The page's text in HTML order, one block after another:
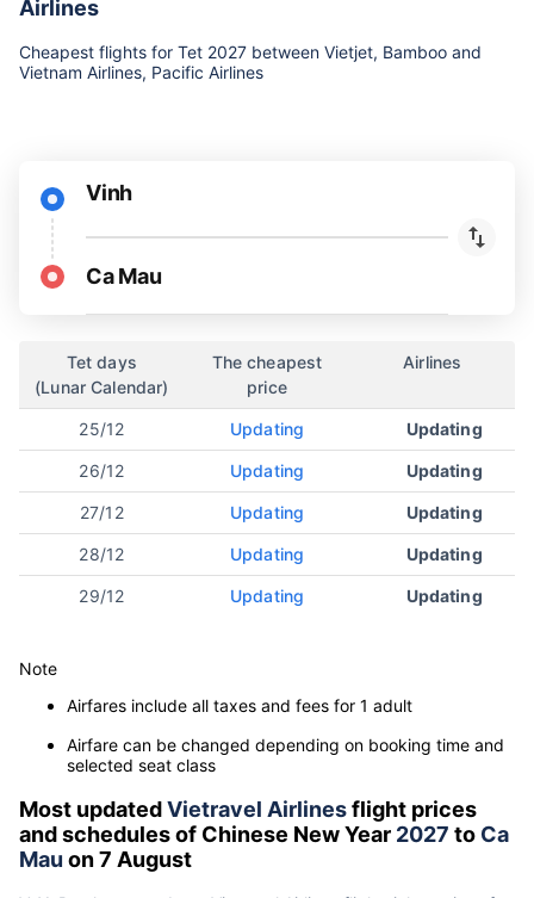
Airlines
Cheapest flights for Tet 2027 between Vietjet, Bamboo and
Vietnam Airlines, Pacific Airlines
Vinh
Ca Mau
Tet days
(Lunar Calendar)
The cheapest
price
Airlines
25/12 Updating Updating
26/12 Updating Updating
27/12 Updating Updating
28/12 Updating Updating
29/12 Updating Updating
Note
Airfares include all taxes and fees for 1 adult
Airfare can be changed depending on booking time and
selected seat class
Most updatedVietravel Airlinesflight prices
and schedules of Chinese New Year 2027 to Ca
Mau on 7 August